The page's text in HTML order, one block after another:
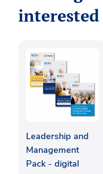
Leadership and
Management
Pack - digital